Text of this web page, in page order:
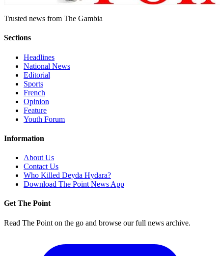
Trusted news from The Gambia
Sections
Headlines
National News
Editorial
Sports
French
Opinion
Feature
Youth Forum
Information
About Us
Contact Us
Who Killed Deyda Hydara?
Download The Point News App
Get The Point
Read The Point on the go and browse our full news archive.